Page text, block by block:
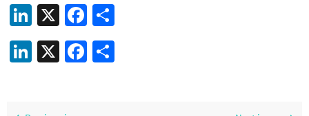
LinkedIn
X Facebook
LinkedIn
X Facebook